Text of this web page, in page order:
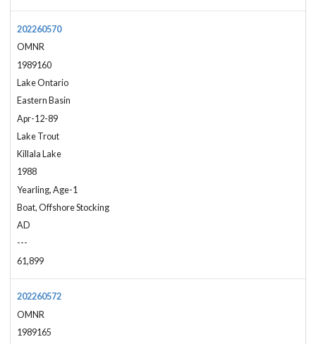
202260570
OMNR
1989160
Lake Ontario
Eastern Basin
Apr-12-89
Lake Trout
Killala Lake
1988
Yearling, Age-1
Boat, Offshore Stocking
AD
---
61,899
202260572
OMNR
1989165